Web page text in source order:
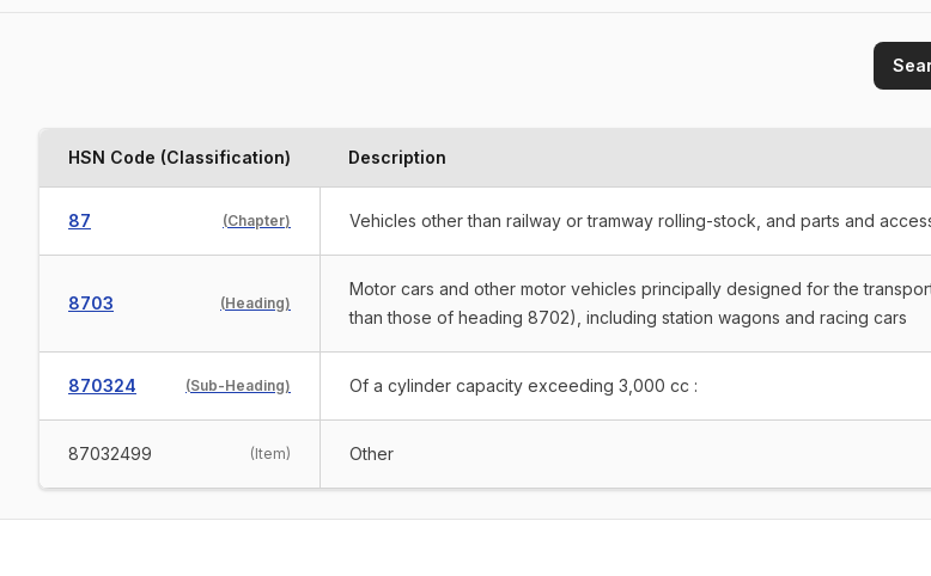
HSN Code (Classification) Description
87 (Chapter) Vehicles other than railway or tramway rolling-stock, and parts and
8703 (Heading)
Motor cars and other motor vehicles principally designed for the
than those of heading 8702), including station wagons and racing cars
870324 (Sub-Heading) Of a cylinder capacity exceeding 3,000 cc :
87032499 (Item) Other